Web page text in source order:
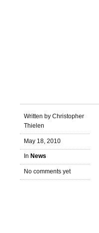
Written by Christopher
Thielen
May 18, 2010
In News
No comments yet